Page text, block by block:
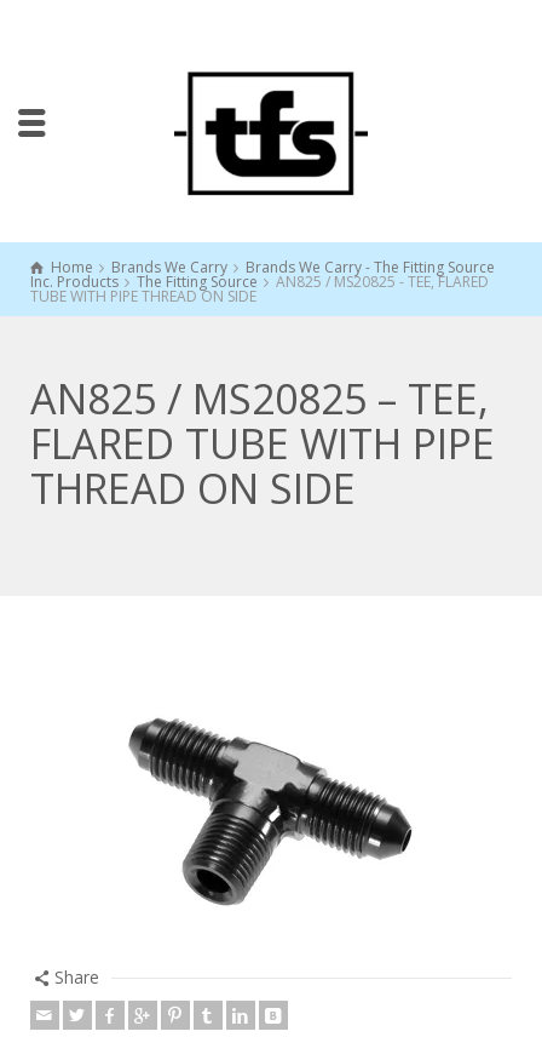
Home Brands We Carry Brands We Carry - The Fitting Source
Inc. Products The Fitting Source AN825 / MS20825 - TEE, FLARED
TUBE WITH PIPE THREAD ON SIDE
AN825 / MS20825 – TEE,
FLARED TUBE WITH PIPE
THREAD ON SIDE
Share